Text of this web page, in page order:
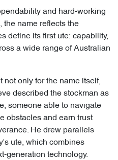
and hard-working
the name reflects the
define its first ute: capability,
a wide range of Australian
not only for the name itself,
described the stockman as
someone able to navigate
obstacles and earn trust
He drew parallels
ute, which combines
generation technology.